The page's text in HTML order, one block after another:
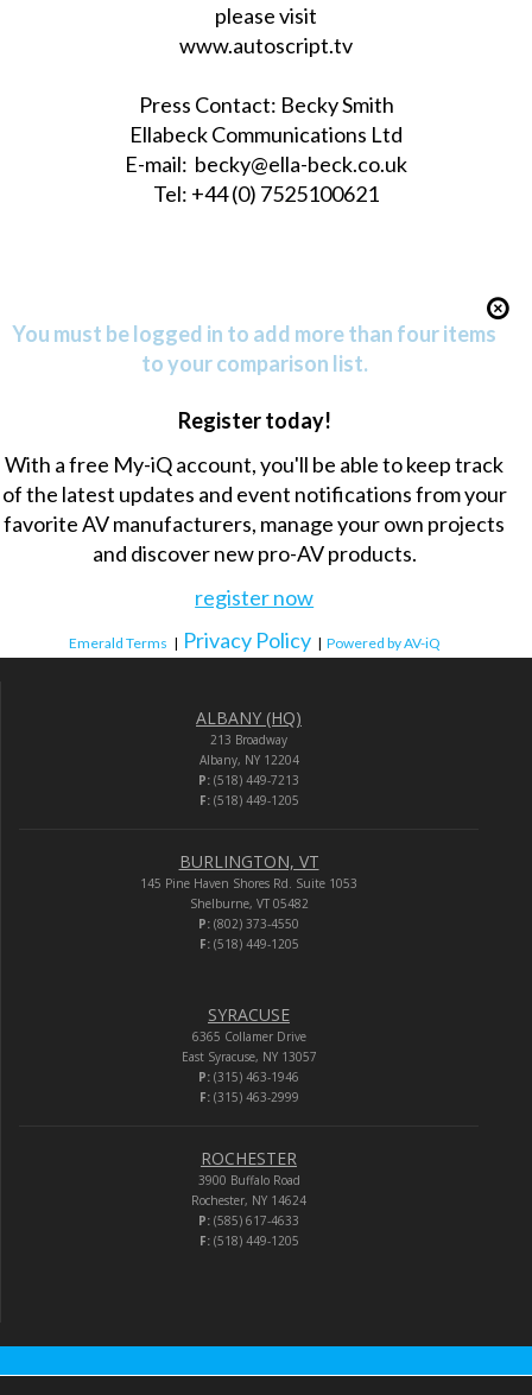
please visit
www.autoscript.tv
Press Contact: Becky Smith
Ellabeck Communications Ltd
E-mail: becky@ella-beck.co.uk
Tel: +44 (0) 7525100621
You must be logged in to add more than four items
to your comparison list.
Register today!
With a free My-iQ account, you'll be able to keep track
of the latest updates and event notifications from your
favorite AV manufacturers, manage your own projects
and discover new pro-AV products.
register now
Emerald Terms | Privacy Policy | Powered by AV-iQ
ALBANY (HQ)
213 Broadway
Albany, NY 12204
P: (518) 449-7213
F:(518) 449-1205
BURLINGTON, VT
145 Pine Haven Shores Rd. Suite 1053
Shelburne, VT 05482
P: (802) 373-4550
F:(518) 449-1205
SYRACUSE
6365 Collamer Drive
East Syracuse, NY 13057
P: (315) 463-1946
F:(315) 463-2999
ROCHESTER
3900 Buffalo Road
Rochester, NY 14624
P: (585) 617-4633
F:(518) 449-1205